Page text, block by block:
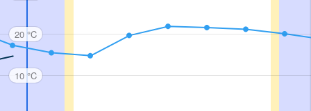
20 °C
10 °C